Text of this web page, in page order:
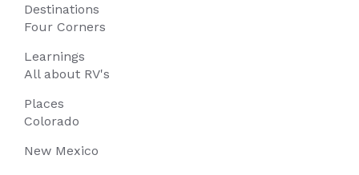
Destinations
Four Corners
Learnings
All about RV's
Places
Colorado
New Mexico